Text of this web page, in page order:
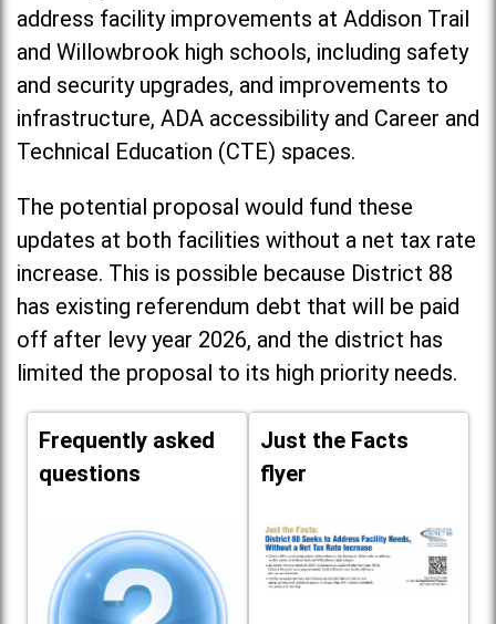
address facility improvements at Addison Trail
and Willowbrook high schools, including safety
and security upgrades, and improvements to
infrastructure, ADA accessibility and Career and
Technical Education (CTE) spaces.
The potential proposal would fund these
updates at both facilities without a net tax rate
increase. This is possible because District 88
has existing referendum debt that will be paid
off after levy year 2026, and the district has
limited the proposal to its high priority needs.
Frequently asked
questions
Just the Facts
flyer